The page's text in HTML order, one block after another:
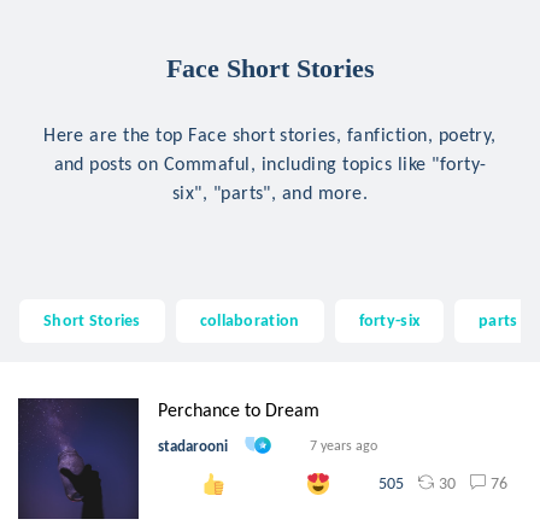
Face Short Stories
Here are the top Face short stories, fanfiction, poetry,
and posts on Commaful, including topics like "forty-
six", "parts", and more.
Short Stories collaboration forty-six parts
Perchance to Dream
stadarooni 7 years ago
505 30 76